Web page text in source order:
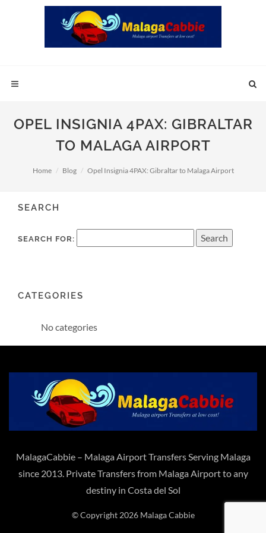
OPEL INSIGNIA 4PAX: GIBRALTAR
TO MALAGA AIRPORT
Home Blog Opel Insignia 4PAX: Gibraltar to Malaga Airport
SEARCH
SEARCH FOR:
CATEGORIES
No categories
MalagaCabbie – Malaga Airport Transfers Serving Malaga
since 2013. Private Transfers from Malaga Airport to any
destiny in Costa del Sol
© Copyright 2026 Malaga Cabbie